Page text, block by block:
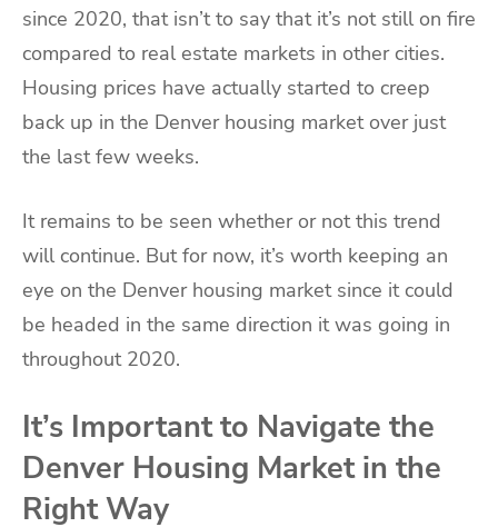
since 2020, that isn’t to say that it’s not still on fire
compared to real estate markets in other cities.
Housing prices have actually started to creep
back up in the Denver housing market over just
the last few weeks.
It remains to be seen whether or not this trend
will continue. But for now, it’s worth keeping an
eye on the Denver housing market since it could
be headed in the same direction it was going in
throughout 2020.
It’s Important to Navigate the
Denver Housing Market in the
Right Way